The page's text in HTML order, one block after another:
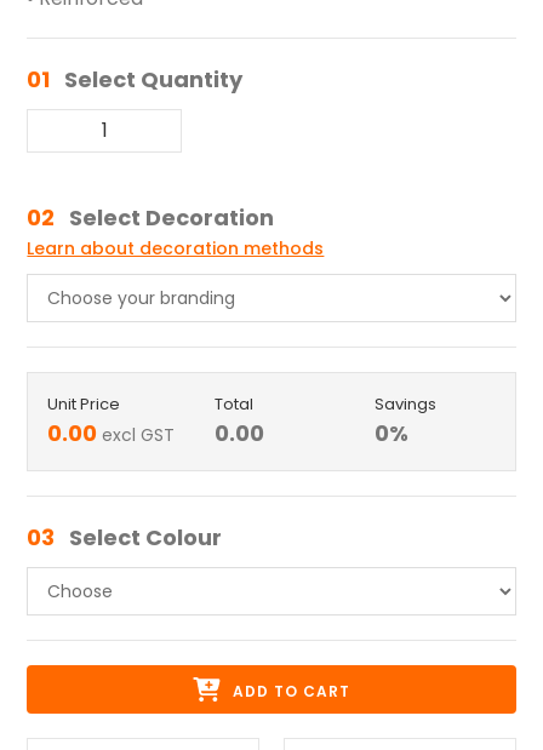
01 Select Quantity
02 Select Decoration
Learn about decoration methods
Unit Price
0.00 excl GST
Total
0.00
Savings
0%
03 Select Colour
ADD TO CART